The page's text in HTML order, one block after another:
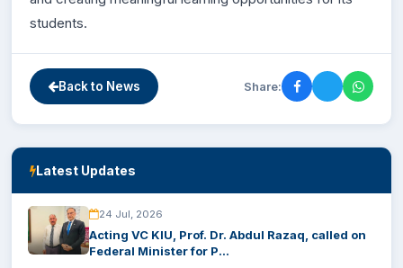
students.
Back to News Share:
Latest Updates
24 Jul, 2026
Acting VC KIU, Prof. Dr. Abdul Razaq, called on
Federal Minister for P...